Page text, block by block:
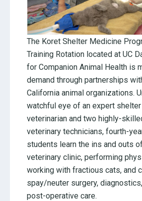
The Koret Shelter Medicine
Training Rotation located at UC
for Companion Animal Health is
demand through partnerships
California animal organizations.
watchful eye of an expert
veterinarian and two highly-
veterinary technicians, fourth-
students learn the ins and outs
veterinary clinic, performing
working with fractious cats, and
spay/neuter surgery,
post-operative care.